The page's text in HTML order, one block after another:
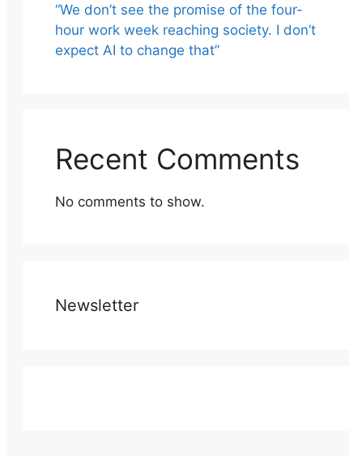
“We don’t see the promise of the four-
hour work week reaching society. I don’t
expect AI to change that”
Recent Comments
No comments to show.
Newsletter